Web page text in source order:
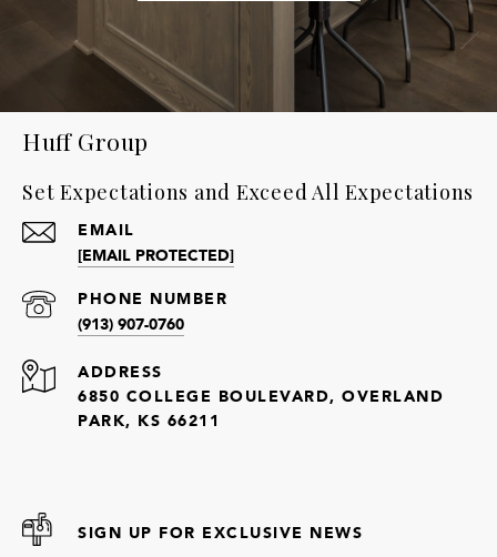
Huff Group
Set Expectations and Exceed All Expectations
EMAIL
[EMAIL PROTECTED]
PHONE NUMBER
(913) 907-0760
ADDRESS
6850 COLLEGE BOULEVARD, OVERLAND
PARK, KS 66211
SIGN UP FOR EXCLUSIVE NEWS